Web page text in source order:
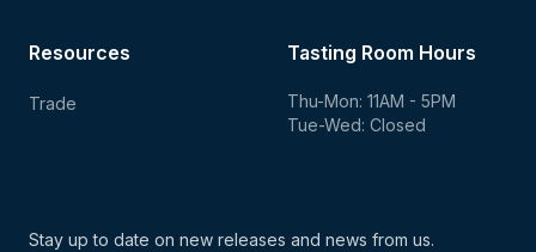
Tasting Room Hours
Thu-Mon: 11AM - 5PM
Tue-Wed: Closed
Resources
Trade
Stay up to date on new releases and news from us.